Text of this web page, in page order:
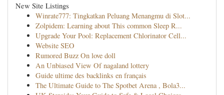
New Site Listings
Winrate777: Tingkatkan Peluang Menangmu di Slot...
Zolpidem: Learning about This common Sleep R...
Upgrade Your Pool: Replacement Chlorinator Cell...
Website SEO
Rumored Buzz On love doll
An Unbiased View Of nagaland lottery
Guide ultime des backlinks en français
The Ultimate Guide to The Spotbet Arena , Bola3...